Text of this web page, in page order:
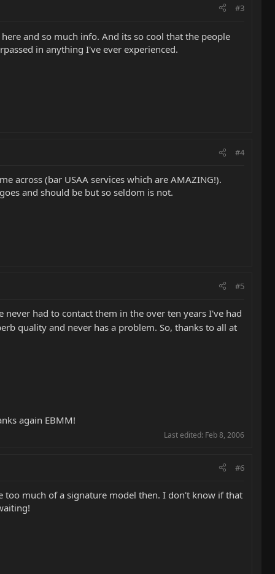
#3
and so much info. And its so cool that the people
in anything I've ever experienced.
#4
across (bar USAA services which are AMAZING!).
and should be but so seldom is not.
#5
had to contact them in the over ten years I've had
quality and never has a problem. So, thanks to all at
again EBMM!
Last edited: Feb 8, 2006
#6
much of a signature model then. I don't know if that